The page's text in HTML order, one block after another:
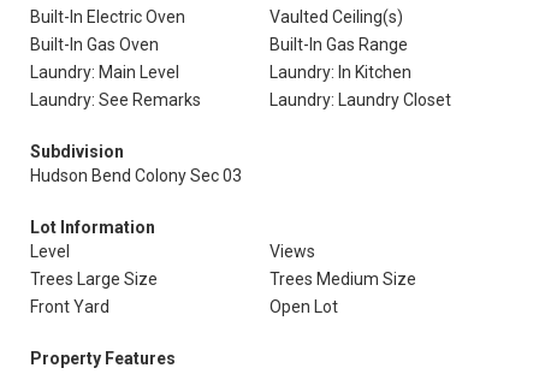
Built-In Electric Oven
Vaulted Ceiling(s)
Built-In Gas Oven
Built-In Gas Range
Laundry: Main Level
Laundry: In Kitchen
Laundry: See Remarks
Laundry: Laundry Closet
Subdivision
Hudson Bend Colony Sec 03
Lot Information
Level
Views
Trees Large Size
Trees Medium Size
Front Yard
Open Lot
Property Features